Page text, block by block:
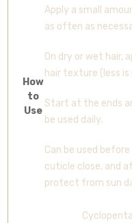
How
to
Use
Apply a small
as often as
On dry or wet hair,
hair texture (less
Start at the ends
be used daily.
Can be used
cuticle close, and
protect from sun